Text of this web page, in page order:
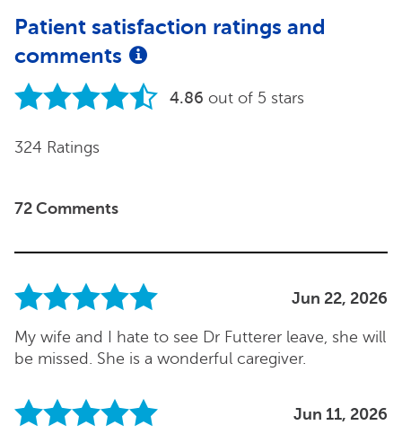
Patient satisfaction ratings and
comments
4.86 out of 5 stars
324 Ratings
72 Comments
Jun 22, 2026
My wife and I hate to see Dr Futterer leave, she will
be missed. She is a wonderful caregiver.
Jun 11, 2026